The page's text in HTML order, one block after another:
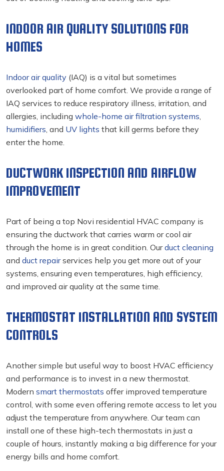
INDOOR AIR QUALITY SOLUTIONS FOR
HOMES
Indoor air quality (IAQ) is a vital but sometimes
overlooked part of home comfort. We provide a range of
IAQ services to reduce respiratory illness, irritation, and
allergies, including whole-home air filtration systems,
humidifiers, and UV lights that kill germs before they
enter the home.
DUCTWORK INSPECTION AND AIRFLOW
IMPROVEMENT
Part of being a top Novi residential HVAC company is
ensuring the ductwork that carries warm or cool air
through the home is in great condition. Ourduct cleaning
and duct repairservices help you get more out of your
systems, ensuring even temperatures, high efficiency,
and improved air quality at the same time.
THERMOSTAT INSTALLATION AND SYSTEM
CONTROLS
Another simple but useful way to boost HVAC efficiency
and performance is to invest in a new thermostat.
Modern smart thermostats offer improved temperature
control, with some even offering remote access to let you
adjust the temperature from anywhere. Our team can
install one of these high-tech thermostats in just a
couple of hours, instantly making a big difference for your
energy bills and home comfort.